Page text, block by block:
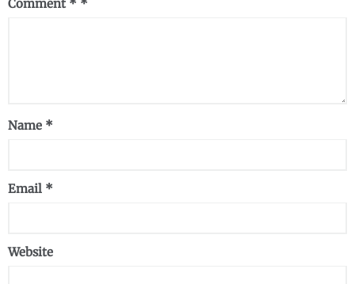
Comment *
Name *
Email *
Website